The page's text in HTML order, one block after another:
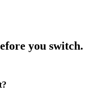
you switch.